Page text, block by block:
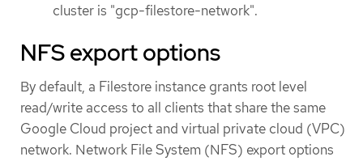
cluster is "gcp-filestore-network".
NFS export options
By default, a Filestore instance grants root level
read/write access to all clients that share the same
Google Cloud project and virtual private cloud (VPC)
network. Network File System (NFS) export options